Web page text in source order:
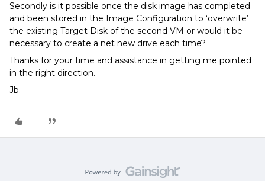
Secondly is it possible once the disk image has completed
and been stored in the Image Configuration to ‘overwrite’
the existing Target Disk of the second VM or would it be
necessary to create a net new drive each time?
Thanks for your time and assistance in getting me pointed
in the right direction.
Jb.